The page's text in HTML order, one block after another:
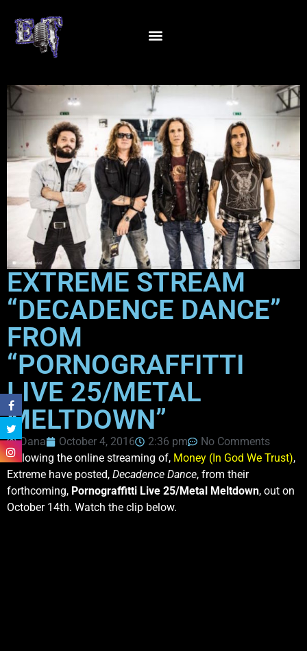
EXTREME STREAM
“DECADENCE DANCE”
FROM
“PORNOGRAFFITTI
LIVE 25/METAL
MELTDOWN”
Dana October 4, 2016 2:36 pm
No Comments
Following the online streaming of, Money (In God We Trust),
Extreme have posted, Decadence Dance, from their
forthcoming, Pornograffitti Live 25/Metal Meltdown, out on
October 14th. Watch the clip below.